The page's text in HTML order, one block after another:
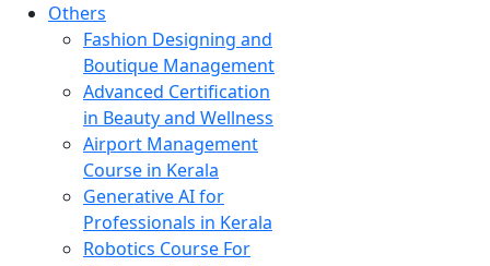
Others
Fashion Designing and
Boutique Management
Advanced Certification
in Beauty and Wellness
Airport Management
Course in Kerala
Generative AI for
Professionals in Kerala
Robotics Course For